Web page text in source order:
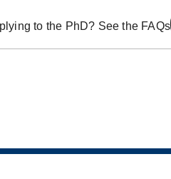
to the PhD? See the FAQs